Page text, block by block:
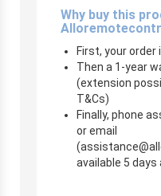
Why buy this
First, your
Then a 1-year
(extension
T&Cs)
Finally, phone
or email
(
available 5 days